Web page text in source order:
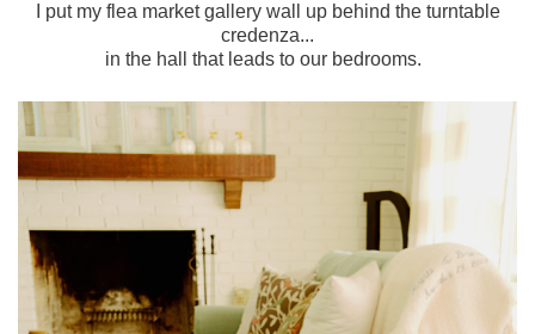
I put my flea market gallery wall up behind the turntable
credenza...
in the hall that leads to our bedrooms.